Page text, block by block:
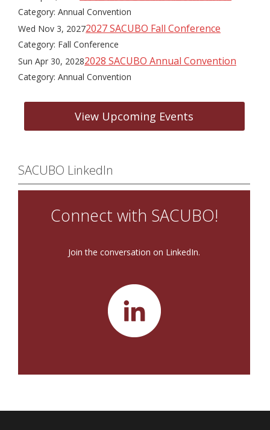
Category: Annual Convention
Wed Nov 3, 20272027 SACUBO Fall Conference
Category: Fall Conference
Sun Apr 30, 20282028 SACUBO Annual Convention
Category: Annual Convention
View Upcoming Events
SACUBO LinkedIn
Connect with SACUBO!
Join the conversation on LinkedIn.